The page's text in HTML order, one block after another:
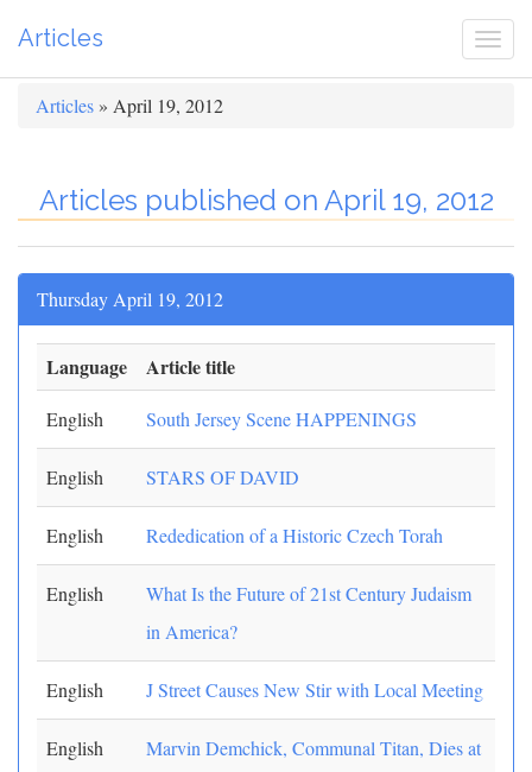
Articles
Articles » April 19, 2012
Articles published on April 19, 2012
Thursday April 19, 2012
Language Article title
English South Jersey Scene HAPPENINGS
English STARS OF DAVID
English Rededication of a Historic Czech Torah
English
What Is the Future of 21st Century Judaism
in America?
English J Street Causes New Stir with Local Meeting
English
Marvin Demchick, Communal Titan, Dies at